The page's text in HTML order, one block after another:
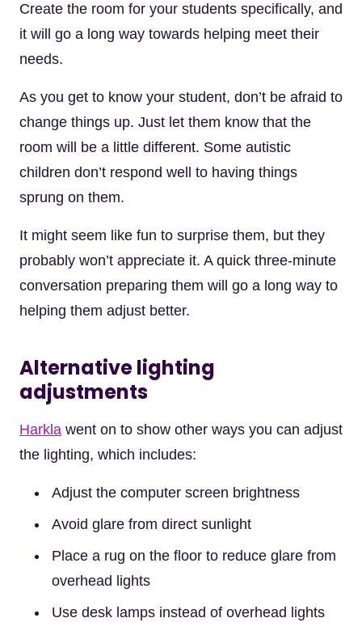
Create the room for your students specifically, and
it will go a long way towards helping meet their
needs.
As you get to know your student, don’t be afraid to
change things up. Just let them know that the
room will be a little different. Some autistic
children don’t respond well to having things
sprung on them.
It might seem like fun to surprise them, but they
probably won’t appreciate it. A quick three-minute
conversation preparing them will go a long way to
helping them adjust better.
Alternative lighting
adjustments
Harkla went on to show other ways you can adjust
the lighting, which includes:
Adjust the computer screen brightness
Avoid glare from direct sunlight
Place a rug on the floor to reduce glare from
overhead lights
Use desk lamps instead of overhead lights